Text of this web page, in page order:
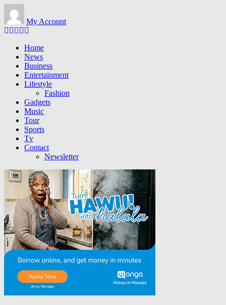
Skip to main content
My Account
Home
News
Business
Entertainment
Lifestyle
Fashion
Gadgets
Music
Tour
Sports
Tv
Contact
Newsletter